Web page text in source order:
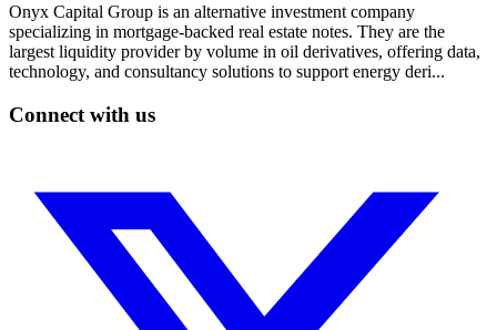
Onyx Capital Group is an alternative investment company
specializing in mortgage-backed real estate notes. They are the
largest liquidity provider by volume in oil derivatives, offering data,
technology, and consultancy solutions to support energy deri...
Connect with us